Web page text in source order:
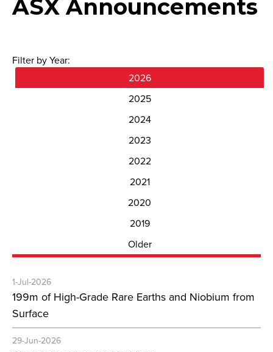
ASX Announcements
Filter by Year:
2026
2025
2024
2023
2022
2021
2020
2019
Older
1-Jul-2026
199m of High-Grade Rare Earths and Niobium from
Surface
29-Jun-2026